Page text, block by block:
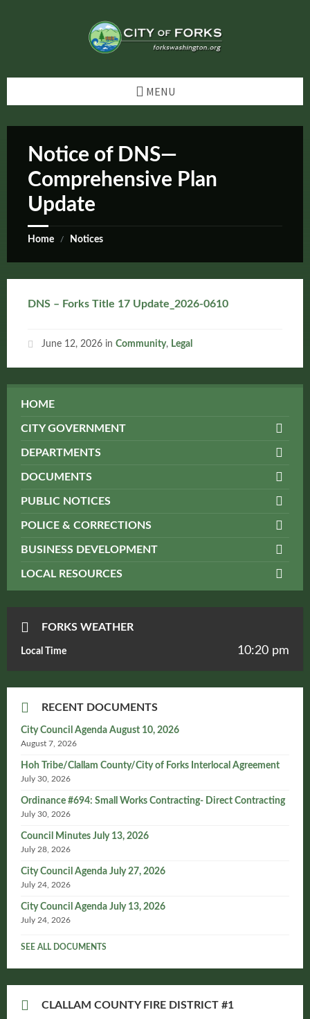
MENU
Notice of DNS—
Comprehensive Plan
Update
Home / Notices
DNS – Forks Title 17 Update_2026-0610
June 12, 2026 in Community, Legal
HOME
CITY GOVERNMENT
DEPARTMENTS
DOCUMENTS
PUBLIC NOTICES
POLICE & CORRECTIONS
BUSINESS DEVELOPMENT
LOCAL RESOURCES
FORKS WEATHER
Local Time 10:20 pm
RECENT DOCUMENTS
City Council Agenda August 10, 2026
August 7, 2026
Hoh Tribe/Clallam County/City of Forks Interlocal Agreement
July 30, 2026
Ordinance #694: Small Works Contracting- Direct Contracting
July 30, 2026
Council Minutes July 13, 2026
July 28, 2026
City Council Agenda July 27, 2026
July 24, 2026
City Council Agenda July 13, 2026
July 24, 2026
SEE ALL DOCUMENTS
CLALLAM COUNTY FIRE DISTRICT #1